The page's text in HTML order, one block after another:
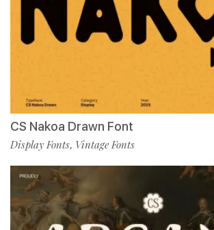
CS Nakoa Drawn Font
Display Fonts, Vintage Fonts